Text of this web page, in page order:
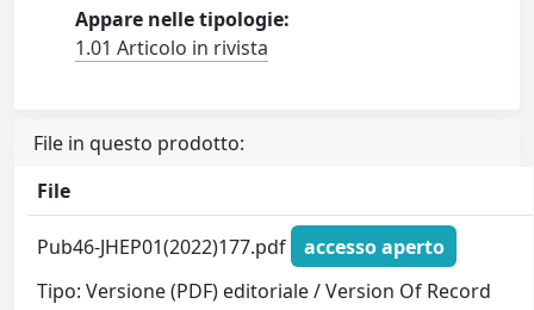
Appare nelle tipologie:
1.01 Articolo in rivista
File in questo prodotto:
File
Pub46-JHEP01(2022)177.pdf
accesso aperto
Tipo: Versione (PDF) editoriale / Version Of Record